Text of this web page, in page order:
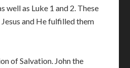
well as Luke 1 and 2. These
and He fulfilled them
of Salvation. John the